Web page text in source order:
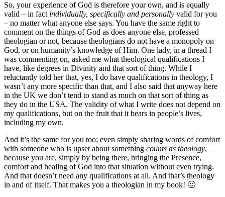
So, your experience of God is therefore your own, and is equally
valid – in fact individually, specifically and personally valid for you
– no matter what anyone else says. You have the same right to
comment on the things of God as does anyone else, professed
theologian or not, because theologians do not have a monopoly on
God, or on humanity’s knowledge of Him. One lady, in a thread I
was commenting on, asked me what theological qualifications I
have, like degrees in Divinity and that sort of thing. While I
reluctantly told her that, yes, I do have qualifications in theology, I
wasn’t any more specific than that, and I also said that anyway here
in the UK we don’t tend to stand as much on that sort of thing as
they do in the USA. The validity of what I write does not depend on
my qualifications, but on the fruit that it bears in people’s lives,
including my own.
And it’s the same for you too; even simply sharing words of comfort
with someone who is upset about something counts as theology,
because you are, simply by being there, bringing the Presence,
comfort and healing of God into that situation without even trying.
And that doesn’t need any qualifications at all. And that’s theology
in and of itself. That makes you a theologian in my book! 🙂